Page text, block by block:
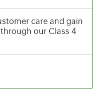
care and gain
our Class 4